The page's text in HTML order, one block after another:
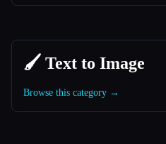
🖌️ Text to Image
Browse this category →